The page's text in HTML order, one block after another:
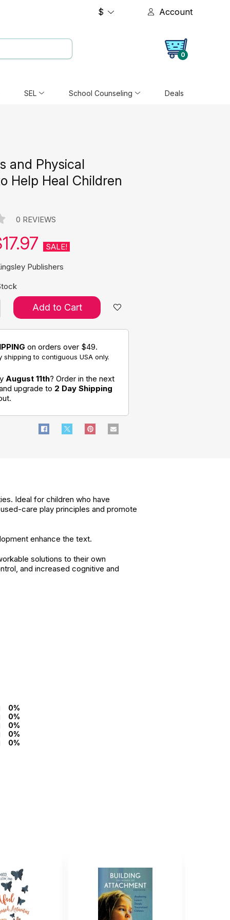
$ Account
0
SEL School Counseling Deals
and Physical
Help Heal Children
0 REVIEWS
SALE!
Publishers
Add to Cart
on orders over $49.
shipping to contiguous USA only.
August 11th? Order in the next
upgrade to 2 Day Shipping
Ideal for children who have
care play principles and promote
enhance the text.
solutions to their own
and increased cognitive and
0%
0%
0%
0%
0%